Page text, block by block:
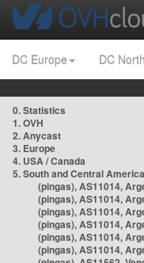
DC Europe DC
0. Statistics
1. OVH
2. Anycast
3. Europe
4. USA / Canada
5. South and Central America
(pingas), AS11014,
(pingas), AS11014,
(pingas), AS11014,
(pingas), AS11014,
(pingas), AS11014,
(pingas), AS11014,